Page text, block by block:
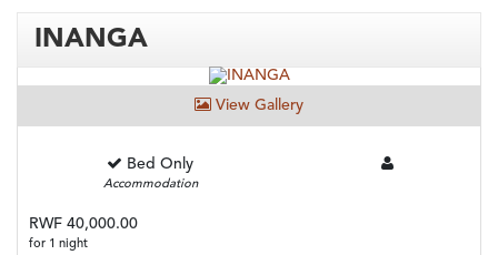
INANGA
View Gallery
Bed Only
Accommodation
RWF 40,000.00
for 1 night